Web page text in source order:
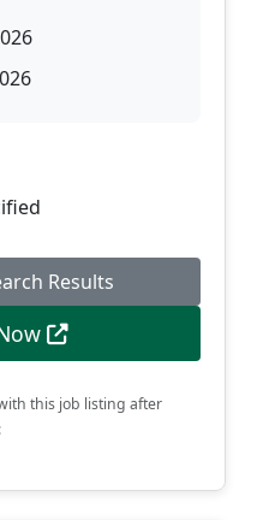
Results
this job listing after